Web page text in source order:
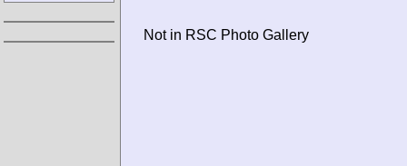
Not in RSC Photo Gallery